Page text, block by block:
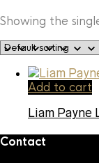
Showing the
Add to cart
Liam Payne
Contact